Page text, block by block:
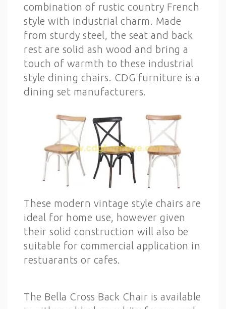
combination of rustic country French
style with industrial charm. Made
from sturdy steel, the seat and back
rest are solid ash wood and bring a
touch of warmth to these industrial
style dining chairs. CDG furniture is a
dining set manufacturers.
These modern vintage style chairs are
ideal for home use, however given
their solid construction will also be
suitable for commercial application in
restuarants or cafes.
The Bella Cross Back Chair is available